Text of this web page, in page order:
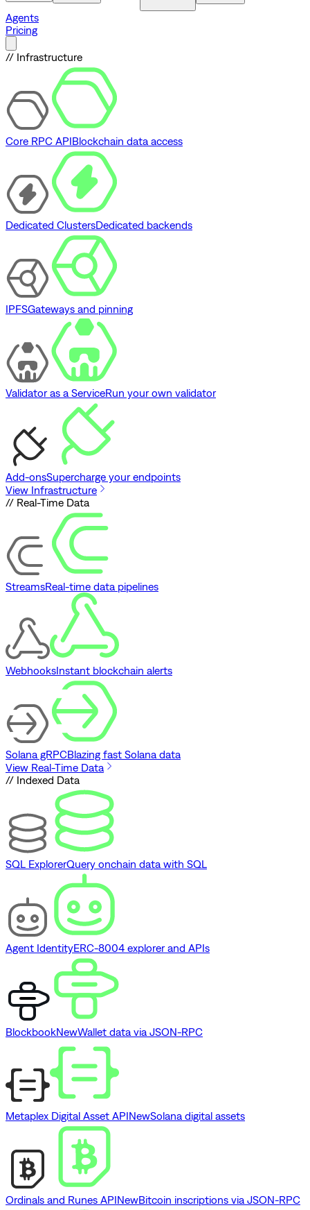
Agents
Pricing
// Infrastructure
Core RPC APIBlockchain data access
Dedicated ClustersDedicated backends
IPFSGateways and pinning
Validator as a ServiceRun your own validator
Add-onsSupercharge your endpoints
View Infrastructure
// Real-Time Data
StreamsReal-time data pipelines
WebhooksInstant blockchain alerts
Solana gRPCBlazing fast Solana data
View Real-Time Data
// Indexed Data
SQL ExplorerQuery onchain data with SQL
Agent IdentityERC-8004 explorer and APIs
BlockbookNewWallet data via JSON-RPC
Metaplex Digital Asset APINewSolana digital assets
Ordinals and Runes APINewBitcoin inscriptions via JSON-RPC